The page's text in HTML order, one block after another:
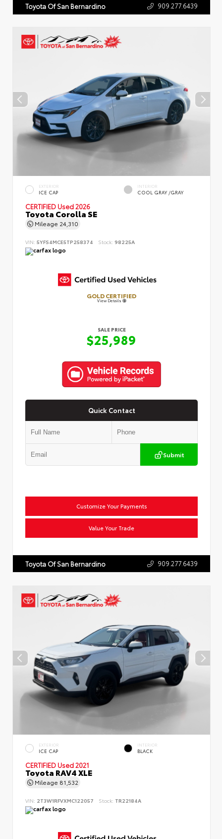
Toyota Of San Bernardino 909.277.6439
EXTERIOR
ICE CAP
INTERIOR
COOL GRAY /GRAY
CERTIFIED Used 2026
Toyota Corolla SE
Mileage 24,310
VIN: 5YFS4MCE5TP258374 Stock: 98225A
GOLD CERTIFIED
View Details
SALE PRICE
$25,989
Quick Contact
Submit
Customize Your Payments
Value Your Trade
Toyota Of San Bernardino 909.277.6439
EXTERIOR
ICE CAP
INTERIOR
BLACK
CERTIFIED Used 2021
Toyota RAV4 XLE
Mileage 81,532
VIN: 2T3W1RFVXMC122057 Stock: TR22184A